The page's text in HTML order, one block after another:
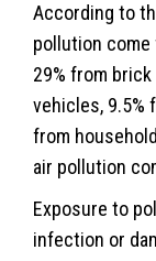
According to
pollution
29% from
vehicles, 9.5%
from
air pollution
Exposure to
infection or